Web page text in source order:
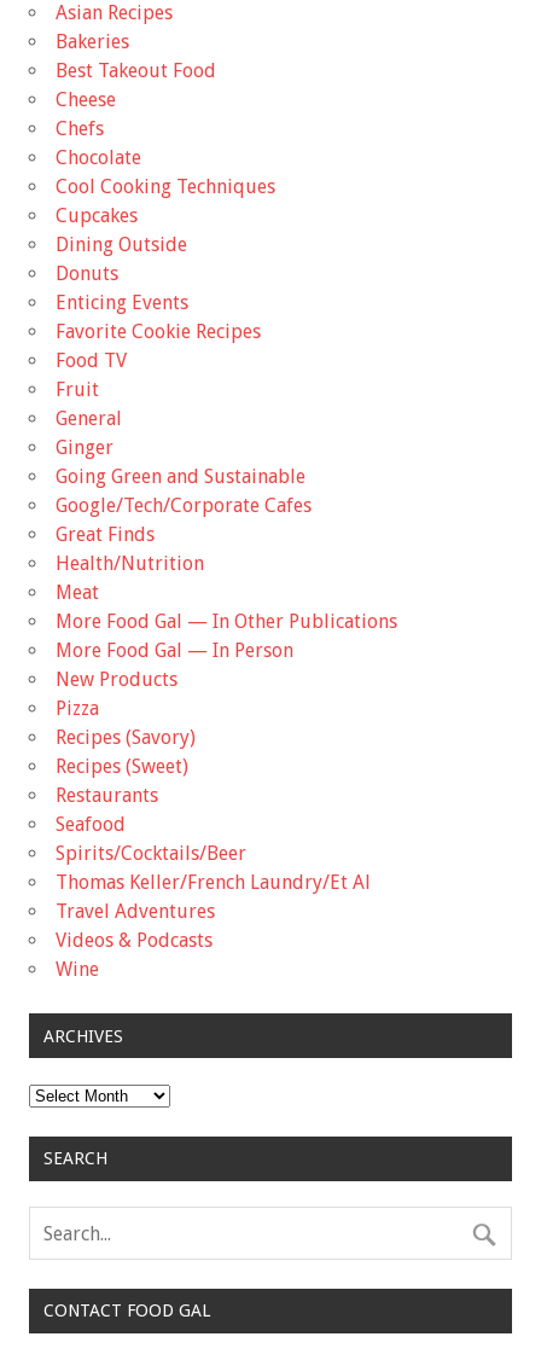
Asian Recipes
Bakeries
Best Takeout Food
Cheese
Chefs
Chocolate
Cool Cooking Techniques
Cupcakes
Dining Outside
Donuts
Enticing Events
Favorite Cookie Recipes
Food TV
Fruit
General
Ginger
Going Green and Sustainable
Google/Tech/Corporate Cafes
Great Finds
Health/Nutrition
Meat
More Food Gal — In Other Publications
More Food Gal — In Person
New Products
Pizza
Recipes (Savory)
Recipes (Sweet)
Restaurants
Seafood
Spirits/Cocktails/Beer
Thomas Keller/French Laundry/Et Al
Travel Adventures
Videos & Podcasts
Wine
ARCHIVES
Archives
SEARCH
CONTACT FOOD GAL